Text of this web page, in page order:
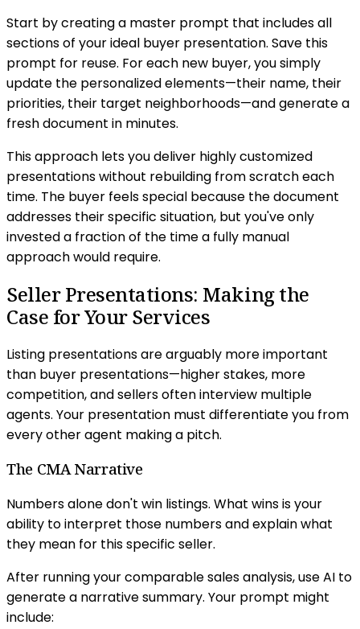
Start by creating a master prompt that includes all
sections of your ideal buyer presentation. Save this
prompt for reuse. For each new buyer, you simply
update the personalized elements—their name, their
priorities, their target neighborhoods—and generate a
fresh document in minutes.
This approach lets you deliver highly customized
presentations without rebuilding from scratch each
time. The buyer feels special because the document
addresses their specific situation, but you've only
invested a fraction of the time a fully manual
approach would require.
Seller Presentations: Making the
Case for Your Services
Listing presentations are arguably more important
than buyer presentations—higher stakes, more
competition, and sellers often interview multiple
agents. Your presentation must differentiate you from
every other agent making a pitch.
The CMA Narrative
Numbers alone don't win listings. What wins is your
ability to interpret those numbers and explain what
they mean for this specific seller.
After running your comparable sales analysis, use AI to
generate a narrative summary. Your prompt might
include: